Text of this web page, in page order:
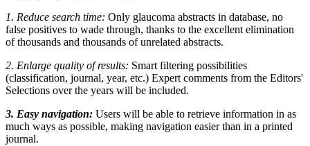
1. Reduce search time: Only glaucoma abstracts in database, no
false positives to wade through, thanks to the excellent elimination
of thousands and thousands of unrelated abstracts.
2. Enlarge quality of results: Smart filtering possibilities
(classification, journal, year, etc.) Expert comments from the Editors'
Selections over the years will be included.
3. Easy navigation: Users will be able to retrieve information in as
much ways as possible, making navigation easier than in a printed
journal.